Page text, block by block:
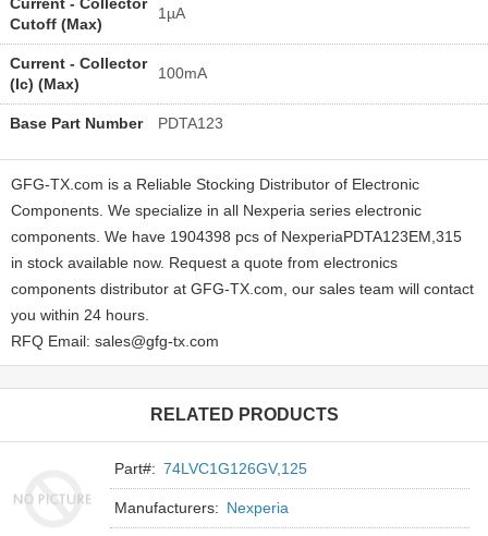
Cutoff (Max)
1µA
Current - Collector
(Ic) (Max)
100mA
Base Part Number PDTA123
GFG-TX.com is a Reliable Stocking Distributor of Electronic
Components. We specialize in all Nexperia series electronic
components. We have 1904398 pcs of NexperiaPDTA123EM,315
in stock available now. Request a quote from electronics
components distributor at GFG-TX.com, our sales team will contact
you within 24 hours.
RFQ Email: sales@gfg-tx.com
RELATED PRODUCTS
Part#: 74LVC1G126GV,125
Manufacturers: Nexperia